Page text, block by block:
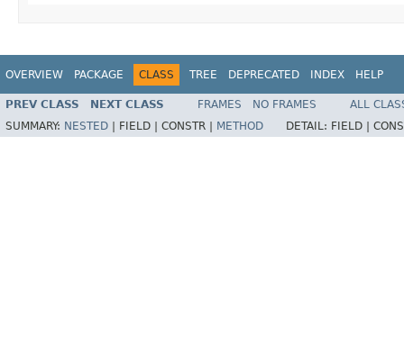
OVERVIEW PACKAGE CLASS TREE DEPRECATED INDEX HELP
PREV CLASS NEXT CLASS FRAMES NO FRAMES
ALL
SUMMARY: NESTED FIELD | CONSTR | METHOD DETAIL: FIELD |